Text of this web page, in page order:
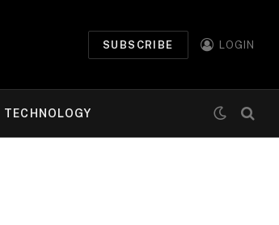
SUBSCRIBE LOGIN
TECHNOLOGY